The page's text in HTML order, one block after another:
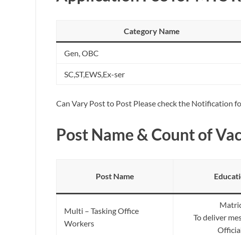
Category Name
Gen, OBC
SC,ST,EWS,Ex-ser
Can Vary Post to Post Please check the Notification
Post Name & Count of
Post Name
Multi – Tasking Office
Workers
To deliver